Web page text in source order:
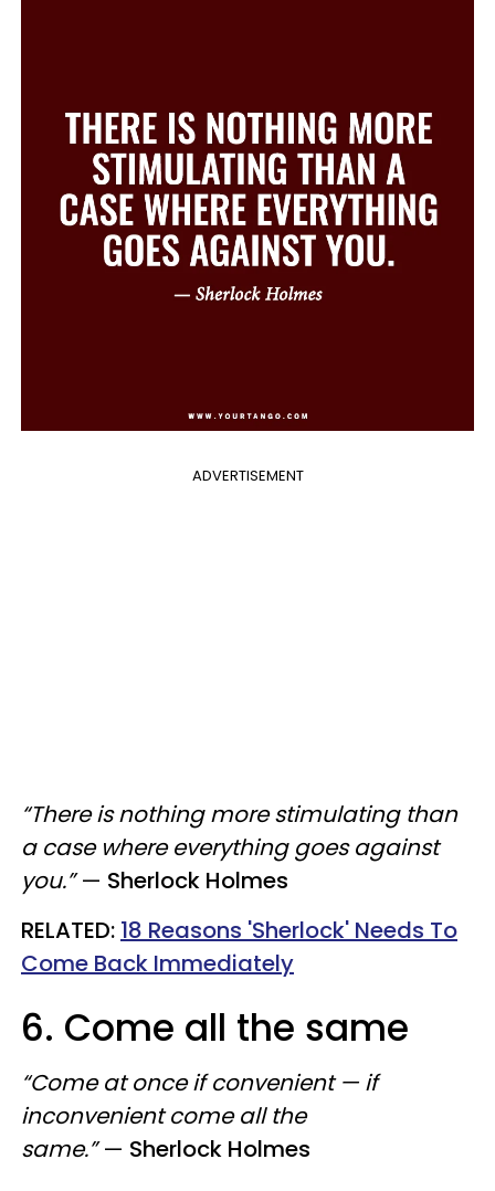
ADVERTISEMENT
“There is nothing more stimulating than
a case where everything goes against
you.” — Sherlock Holmes
RELATED: 18 Reasons 'Sherlock' Needs To
Come Back Immediately
6. Come all the same
“Come at once if convenient — if
inconvenient come all the
same.” — Sherlock Holmes